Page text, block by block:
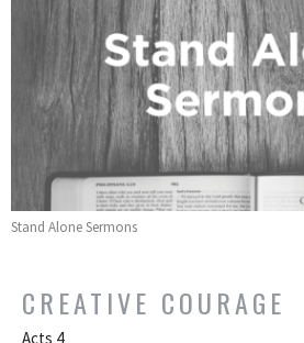
Stand Alone Sermons
CREATIVE COURAGE
Acts 4